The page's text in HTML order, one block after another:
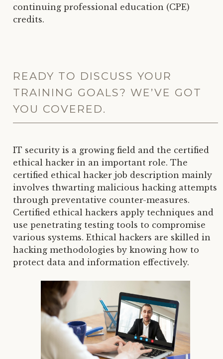
continuing professional education (CPE)
credits.
READY TO DISCUSS YOUR
TRAINING GOALS? WE’VE GOT
YOU COVERED.
IT security is a growing field and the certified
ethical hacker in an important role. The
certified ethical hacker job description mainly
involves thwarting malicious hacking attempts
through preventative counter-measures.
Certified ethical hackers apply techniques and
use penetrating testing tools to compromise
various systems. Ethical hackers are skilled in
hacking methodologies by knowing how to
protect data and information effectively.